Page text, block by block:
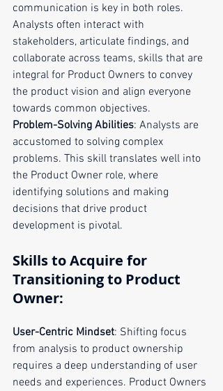
communication is key in both roles.
Analysts often interact with
stakeholders, articulate findings, and
collaborate across teams, skills that are
integral for Product Owners to convey
the product vision and align everyone
towards common objectives.
Problem-Solving Abilities: Analysts are
accustomed to solving complex
problems. This skill translates well into
the Product Owner role, where
identifying solutions and making
decisions that drive product
development is pivotal.
Skills to Acquire for
Transitioning to Product
Owner:
User-Centric Mindset: Shifting focus
from analysis to product ownership
requires a deep understanding of user
needs and experiences. Product Owners